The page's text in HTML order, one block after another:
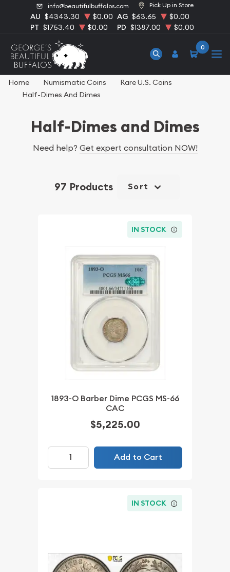
info@beautifulbuffalos.com Pick Up in Store
AU $4343.30 $0.00 AG $63.65
$0.00
PT $1753.40 $0.00 PD $1387.00 $0.00
0
Home Numismatic Coins
Rare U.S. Coins
Half-Dimes And Dimes
Half-Dimes and Dimes
Need help? Get expert consultation NOW!
97 Products Sort
IN STOCK
1893-O Barber Dime PCGS MS-66
CAC
$5,225.00
Add to Cart
IN STOCK